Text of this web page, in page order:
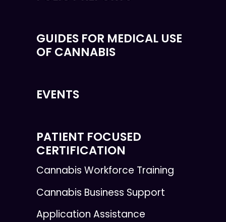
GUIDES FOR MEDICAL USE
OF CANNABIS
EVENTS
PATIENT FOCUSED
CERTIFICATION
Cannabis Workforce Training
Cannabis Business Support
Application Assistance